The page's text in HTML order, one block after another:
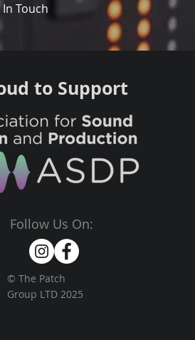
In Touch
to Support
Follow Us On:
© The Patch
Group LTD 2025